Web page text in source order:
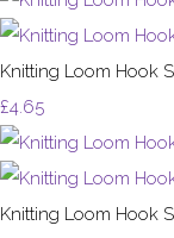
Knitting Loom Hook
£4.65
Knitting Loom Hook